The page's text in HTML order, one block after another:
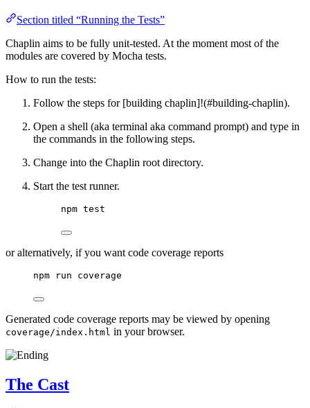
Section titled “Running the Tests”
Chaplin aims to be fully unit-tested. At the moment most of the
modules are covered by Mocha tests.
How to run the tests:
Follow the steps for [building chaplin]!(#building-chaplin).
Open a shell (aka terminal aka command prompt) and type in
the commands in the following steps.
Change into the Chaplin root directory.
Start the test runner.
npm test
or alternatively, if you want code coverage reports
npm run coverage
Generated code coverage reports may be viewed by opening
coverage/index.html in your browser.
The Cast